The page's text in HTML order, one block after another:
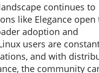
continues to
like Elegance open
adoption and
users are
and with
the community